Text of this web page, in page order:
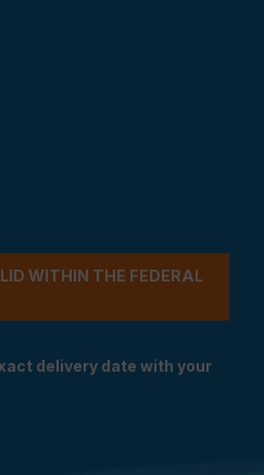
WITHIN THE FEDERAL
delivery date with your